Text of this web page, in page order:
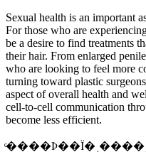
Sexual health is an important
For those who are
be a desire to find treatments
their hair. From enlarged
who are looking to feel more
turning toward plastic
aspect of overall health and
cell-to-cell communication
become less efficient.
ͨ����Ϸ��Ϊ�˼����ٶȻ�ѡ�� Float